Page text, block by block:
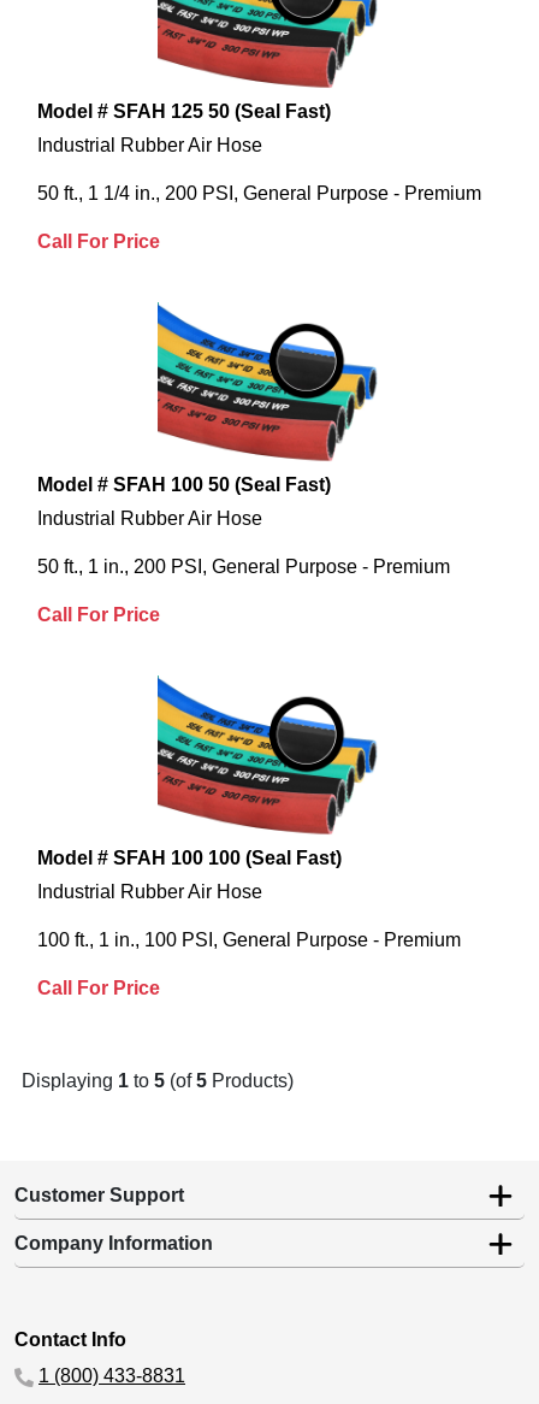
Model # SFAH 125 50 (Seal Fast)
Industrial Rubber Air Hose
50 ft., 1 1/4 in., 200 PSI, General Purpose - Premium
Call For Price
Model # SFAH 100 50 (Seal Fast)
Industrial Rubber Air Hose
50 ft., 1 in., 200 PSI, General Purpose - Premium
Call For Price
Model # SFAH 100 100 (Seal Fast)
Industrial Rubber Air Hose
100 ft., 1 in., 100 PSI, General Purpose - Premium
Call For Price
Displaying 1 to 5 (of5 Products)
Customer Support
Company Information
Contact Info
1 (800) 433-8831